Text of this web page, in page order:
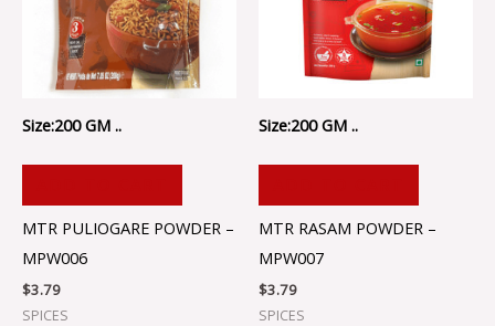
Size:200 GM ..
MTR PULIOGARE POWDER –
MPW006
$3.79
SPICES
Size:200 GM ..
MTR RASAM POWDER –
MPW007
$3.79
SPICES